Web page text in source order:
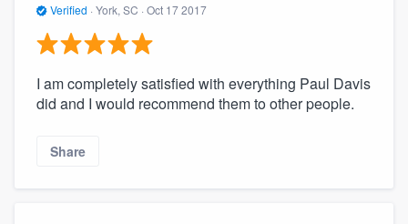
Verified · York, SC · Oct 17 2017
I am completely satisfied with everything Paul Davis
did and I would recommend them to other people.
Share